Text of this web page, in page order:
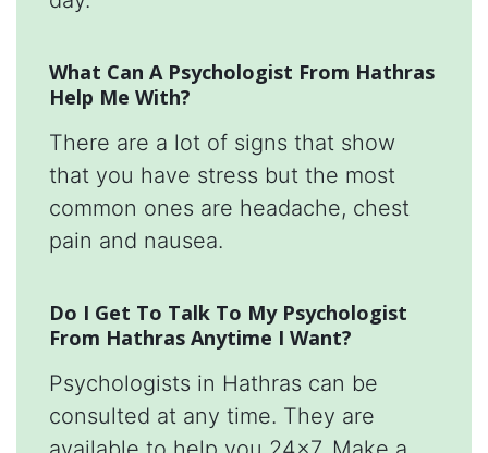
What Can A Psychologist From Hathras
Help Me With?
There are a lot of signs that show
that you have stress but the most
common ones are headache, chest
pain and nausea.
Do I Get To Talk To My Psychologist
From Hathras Anytime I Want?
Psychologists in Hathras can be
consulted at any time. They are